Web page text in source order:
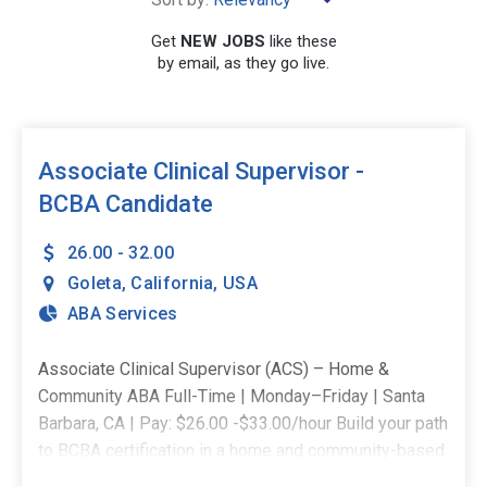
Get NEW JOBS like these
by email, as they go live.
Associate Clinical Supervisor -
BCBA Candidate
26.00 - 32.00
Goleta, California, USA
ABA Services
Associate Clinical Supervisor (ACS) – Home &
Community ABA Full-Time | Monday–Friday | Santa
Barbara, CA | Pay: $26.00 -$33.00/hour Build your path
to BCBA certification in a home and community-based
SEARCH